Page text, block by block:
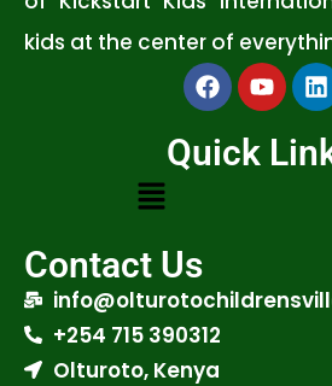
kids at the center of
Quick
Contact Us
+254 715 390312
Olturoto, Kenya